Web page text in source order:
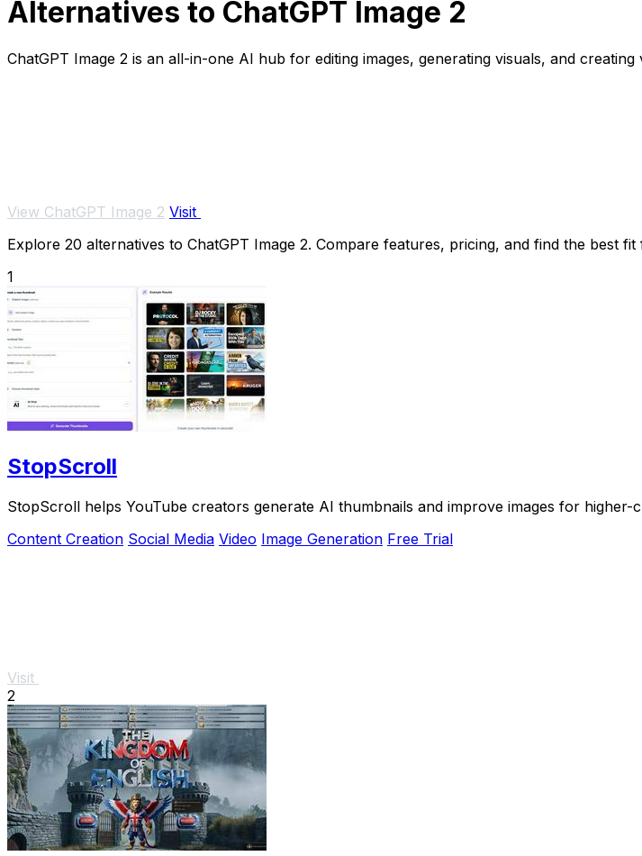
Alternatives to ChatGPT Image 2
ChatGPT Image 2 is an all-in-one AI hub for editing images, generating visuals, and
View ChatGPT Image 2 Visit
Explore 20 alternatives to ChatGPT Image 2. Compare features, pricing, and find the best
1
StopScroll
StopScroll helps YouTube creators generate AI thumbnails and improve images for higher-
Content Creation Social Media Video Image Generation Free Trial
Visit
2